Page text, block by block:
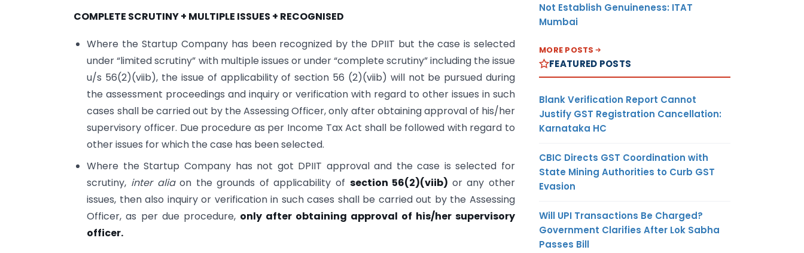
COMPLETE SCRUTINY + MULTIPLE ISSUES + RECOGNISED
Where the Startup Company has been recognized by the DPIIT but the case is selected
under “limited scrutiny” with multiple issues or under “complete scrutiny” including the issue
u/s 56(2)(viib), the issue of applicability of section 56 (2)(viib) will not be pursued during
the assessment proceedings and inquiry or verification with regard to other issues in such
cases shall be carried out by the Assessing Officer, only after obtaining approval of his/her
supervisory officer. Due procedure as per Income Tax Act shall be followed with regard to
other issues for which the case has been selected.
Where the Startup Company has not got DPIIT approval and the case is selected for
scrutiny, inter aliaon the grounds of applicability of section 56(2)(viib) or any other
issues, then also inquiry or verification in such cases shall be carried out by the Assessing
Officer, as per due procedure, only after obtaining approval of his/her supervisory
officer.
Not Establish Genuineness: ITAT
Mumbai
MORE POSTS
FEATURED POSTS
Blank Verification Report Cannot
Justify GST Registration Cancellation:
Karnataka HC
CBIC Directs GST Coordination with
State Mining Authorities to Curb GST
Evasion
Will UPI Transactions Be Charged?
Government Clarifies After Lok Sabha
Passes Bill